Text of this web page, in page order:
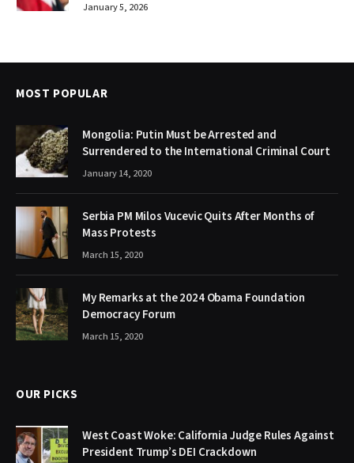
January 5, 2026
MOST POPULAR
Mongolia: Putin Must be Arrested and
Surrendered to the International Criminal Court
January 14, 2020
Serbia PM Milos Vucevic Quits After Months of
Mass Protests
March 15, 2020
My Remarks at the 2024 Obama Foundation
Democracy Forum
March 15, 2020
OUR PICKS
West Coast Woke: California Judge Rules Against
President Trump’s DEI Crackdown